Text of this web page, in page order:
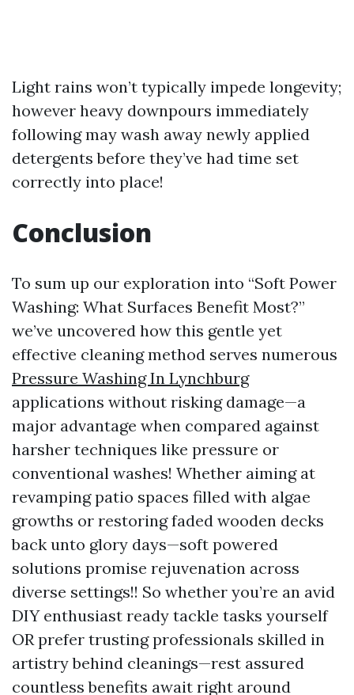
Light rains won’t typically impede longevity;
however heavy downpours immediately
following may wash away newly applied
detergents before they’ve had time set
correctly into place!
Conclusion
To sum up our exploration into “Soft Power
Washing: What Surfaces Benefit Most?”
we’ve uncovered how this gentle yet
effective cleaning method serves numerous
Pressure Washing In Lynchburg
applications without risking damage—a
major advantage when compared against
harsher techniques like pressure or
conventional washes! Whether aiming at
revamping patio spaces filled with algae
growths or restoring faded wooden decks
back unto glory days—soft powered
solutions promise rejuvenation across
diverse settings!! So whether you’re an avid
DIY enthusiast ready tackle tasks yourself
OR prefer trusting professionals skilled in
artistry behind cleanings—rest assured
countless benefits await right around